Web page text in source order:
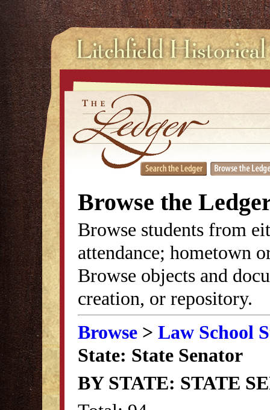
Browse the
Browse students from
attendance; hometown
Browse objects and
creation, or repository.
Browse > Law School
State: State Senator
BY STATE: STATE